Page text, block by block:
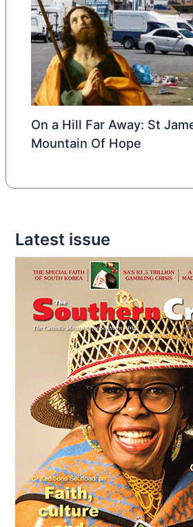
On a Hill Far Away: St
Mountain Of Hope
Latest issue